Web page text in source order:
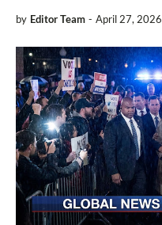
by Editor Team - April 27, 2026